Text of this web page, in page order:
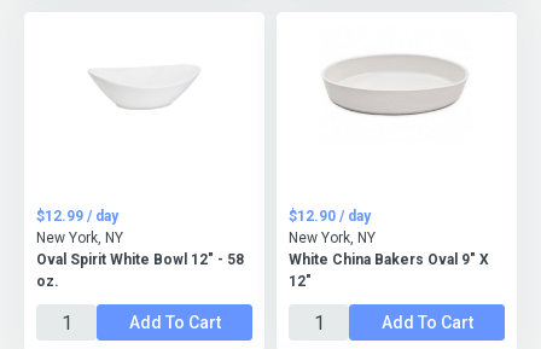
Oval Spirit White Bowl 12" - 58
oz.
$12.99 / day
New York, NY
Add To Cart
White China Bakers Oval 9" X
12"
$12.90 / day
New York, NY
Add To Cart